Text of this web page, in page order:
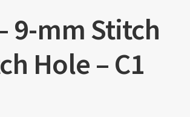
9-mm Stitch
Hole – C1